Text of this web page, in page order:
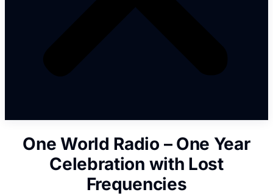
One World Radio – One Year
Celebration with Lost
Frequencies